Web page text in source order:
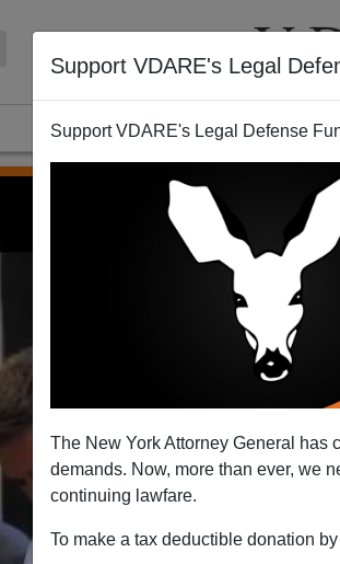
Support VDARE's Legal
Support VDARE's Legal Defense
The New York Attorney General has
demands. Now, more than ever, we
continuing lawfare.
To make a tax deductible donation
ABOUT VIDEOS